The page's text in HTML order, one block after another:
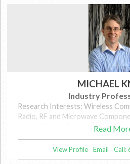
MICHAEL
Industry
Research Interests: Wireless
Radio, RF and Microwave
Analog Circuit Design
Read
View Profile Email Call: